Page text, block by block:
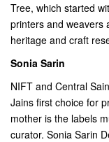
Tree, which started
printers and weavers
heritage and craft
Sonia Sarin
NIFT and Central
Jains first choice for
mother is the labels
curator. Sonia Sarin